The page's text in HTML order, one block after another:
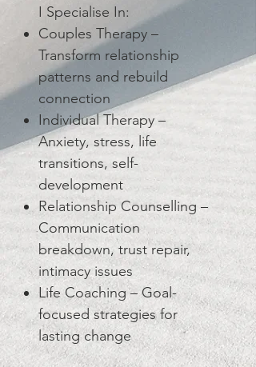
I Specialise In:
Couples Therapy –
Transform relationship
patterns and rebuild
connection
Individual Therapy –
Anxiety, stress, life
transitions, self-
development
Relationship Counselling –
Communication
breakdown, trust repair,
intimacy issues
Life Coaching – Goal-
focused strategies for
lasting change